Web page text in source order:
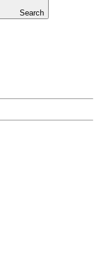
Search